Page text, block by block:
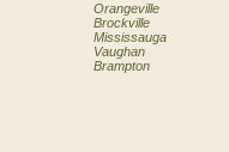
Orangeville
Brockville
Mississauga
Vaughan
Brampton